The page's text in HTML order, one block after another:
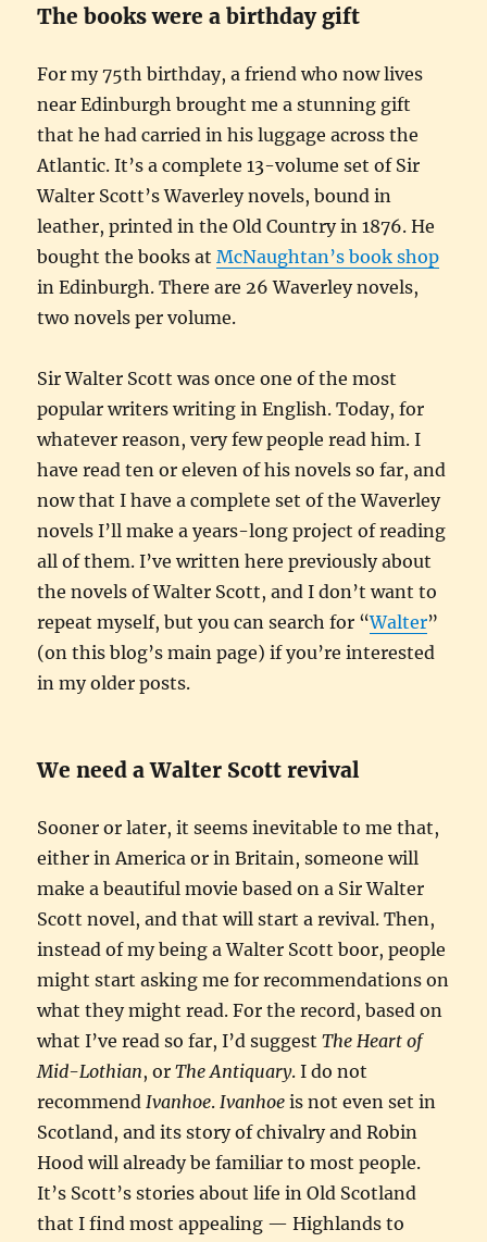
The books were a birthday gift
For my 75th birthday, a friend who now lives
near Edinburgh brought me a stunning gift
that he had carried in his luggage across the
Atlantic. It’s a complete 13-volume set of Sir
Walter Scott’s Waverley novels, bound in
leather, printed in the Old Country in 1876. He
bought the books atMcNaughtan’s book shop
in Edinburgh. There are 26 Waverley novels,
two novels per volume.
Sir Walter Scott was once one of the most
popular writers writing in English. Today, for
whatever reason, very few people read him. I
have read ten or eleven of his novels so far, and
now that I have a complete set of the Waverley
novels I’ll make a years-long project of reading
all of them. I’ve written here previously about
the novels of Walter Scott, and I don’t want to
repeat myself, but you can search for “Walter”
(on this blog’s main page) if you’re interested
in my older posts.
We need a Walter Scott revival
Sooner or later, it seems inevitable to me that,
either in America or in Britain, someone will
make a beautiful movie based on a Sir Walter
Scott novel, and that will start a revival. Then,
instead of my being a Walter Scott boor, people
might start asking me for recommendations on
what they might read. For the record, based on
what I’ve read so far, I’d suggestThe Heart of
Mid-Lothian, orThe Antiquary. I do not
recommendIvanhoe.Ivanhoe is not even set in
Scotland, and its story of chivalry and Robin
Hood will already be familiar to most people.
It’s Scott’s stories about life in Old Scotland
that I find most appealing — Highlands to